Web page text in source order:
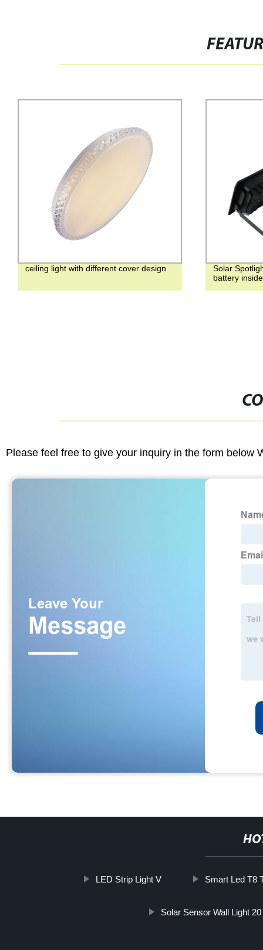
ceiling light with different cover design
Solar
battery
Please feel free to give your inquiry in the form below
LED Strip Light V Smart Led T8
Solar Sensor Wall Light